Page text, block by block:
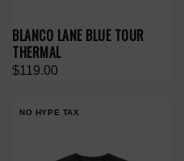
BLANCO LANE BLUE TOUR
THERMAL
$119.00
NO HYPE TAX